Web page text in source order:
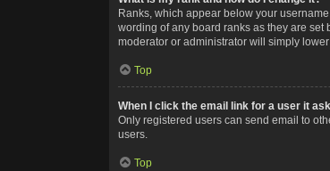
Ranks, which appear below your
wording of any board ranks as they are
moderator or administrator will simply
Top
When I click the email link for a user it
Only registered users can send email to
users.
Top